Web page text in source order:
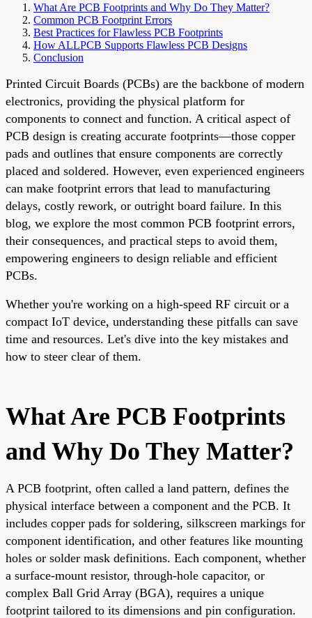
What Are PCB Footprints and Why Do They Matter?
Common PCB Footprint Errors
Best Practices for Flawless PCB Footprints
How ALLPCB Supports Flawless PCB Designs
Conclusion
Printed Circuit Boards (PCBs) are the backbone of modern
electronics, providing the physical platform for
components to connect and function. A critical aspect of
PCB design is creating accurate footprints—those copper
pads and outlines that ensure components are correctly
placed and soldered. However, even experienced engineers
can make footprint errors that lead to manufacturing
delays, costly rework, or outright board failure. In this
blog, we explore the most common PCB footprint errors,
their consequences, and practical steps to avoid them,
empowering engineers to design reliable and efficient
PCBs.
Whether you're working on a high-speed RF circuit or a
compact IoT device, understanding these pitfalls can save
time and resources. Let's dive into the key mistakes and
how to steer clear of them.
What Are PCB Footprints
and Why Do They Matter?
A PCB footprint, often called a land pattern, defines the
physical interface between a component and the PCB. It
includes copper pads for soldering, silkscreen markings for
component identification, and other features like mounting
holes or solder mask definitions. Each component, whether
a surface-mount resistor, through-hole capacitor, or
complex Ball Grid Array (BGA), requires a unique
footprint tailored to its dimensions and pin configuration.